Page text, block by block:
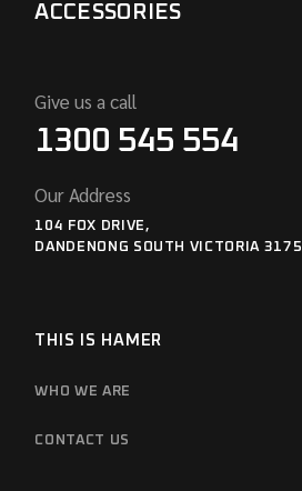
ACCESSORIES
Give us a call
1300 545 554
Our Address
104 FOX DRIVE,
DANDENONG SOUTH VICTORIA 3175
THIS IS HAMER
WHO WE ARE
CONTACT US